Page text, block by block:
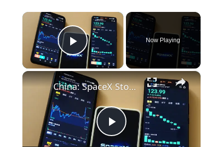
×
Play Video
Now Playing
×
P
China: SpaceX Stock.